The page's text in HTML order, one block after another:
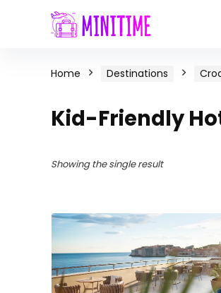
Home Destinations
Kid-Friendly
Showing the single result